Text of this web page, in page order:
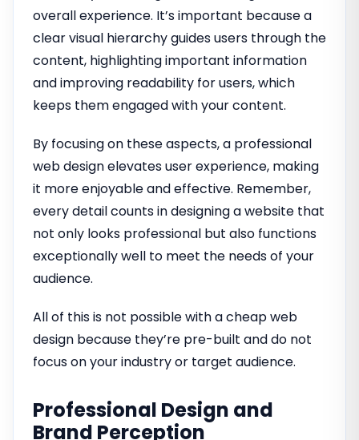
overall experience. It’s important because a
clear visual hierarchy guides users through the
content, highlighting important information
and improving readability for users, which
keeps them engaged with your content.
By focusing on these aspects, a professional
web design elevates user experience, making
it more enjoyable and effective. Remember,
every detail counts in designing a website that
not only looks professional but also functions
exceptionally well to meet the needs of your
audience.
All of this is not possible with a cheap web
design because they’re pre-built and do not
focus on your industry or target audience.
Professional Design and
Brand Perception